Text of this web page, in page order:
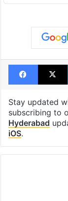
Stay updated
subscribing to
Hyderabad
iOS.